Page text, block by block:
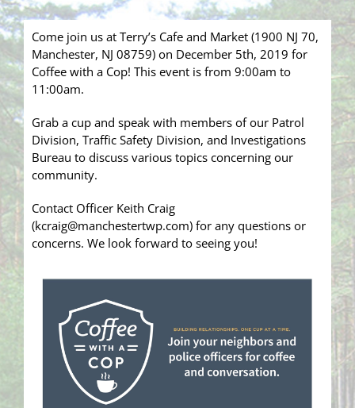
Come join us at Terry’s Cafe and Market (1900 NJ 70,
Manchester, NJ 08759) on December 5th, 2019 for
Coffee with a Cop! This event is from 9:00am to
11:00am.
Grab a cup and speak with members of our Patrol
Division, Traffic Safety Division, and Investigations
Bureau to discuss various topics concerning our
community.
Contact Officer Keith Craig
(kcraig@manchestertwp.com) for any questions or
concerns. We look forward to seeing you!